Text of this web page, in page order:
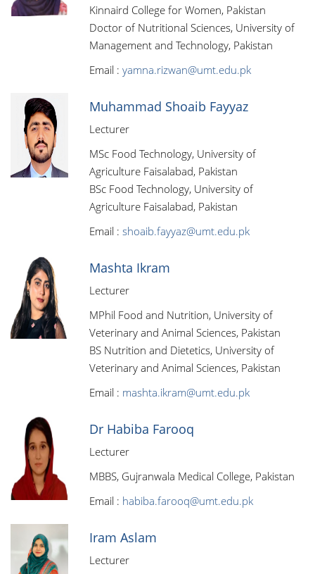
Kinnaird College for Women, Pakistan
Doctor of Nutritional Sciences, University of
Management and Technology, Pakistan
Email : yamna.rizwan@umt.edu.pk
Muhammad Shoaib Fayyaz
Lecturer
MSc Food Technology, University of
Agriculture Faisalabad, Pakistan
BSc Food Technology, University of
Agriculture Faisalabad, Pakistan
Email : shoaib.fayyaz@umt.edu.pk
Mashta Ikram
Lecturer
MPhil Food and Nutrition, University of
Veterinary and Animal Sciences, Pakistan
BS Nutrition and Dietetics, University of
Veterinary and Animal Sciences, Pakistan
Email : mashta.ikram@umt.edu.pk
Dr Habiba Farooq
Lecturer
MBBS, Gujranwala Medical College, Pakistan
Email : habiba.farooq@umt.edu.pk
Iram Aslam
Lecturer